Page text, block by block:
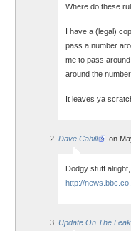
Where do these
I have a (legal)
pass a number
me to pass
around the
It leaves ya
Dave Cahill on
Dodgy stuff
http://
Update On The